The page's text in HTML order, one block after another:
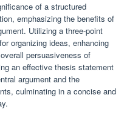
of a structured
emphasizing the benefits of
Utilizing a three-point
organizing ideas, enhancing
persuasiveness of
an effective thesis statement
argument and the
culminating in a concise and